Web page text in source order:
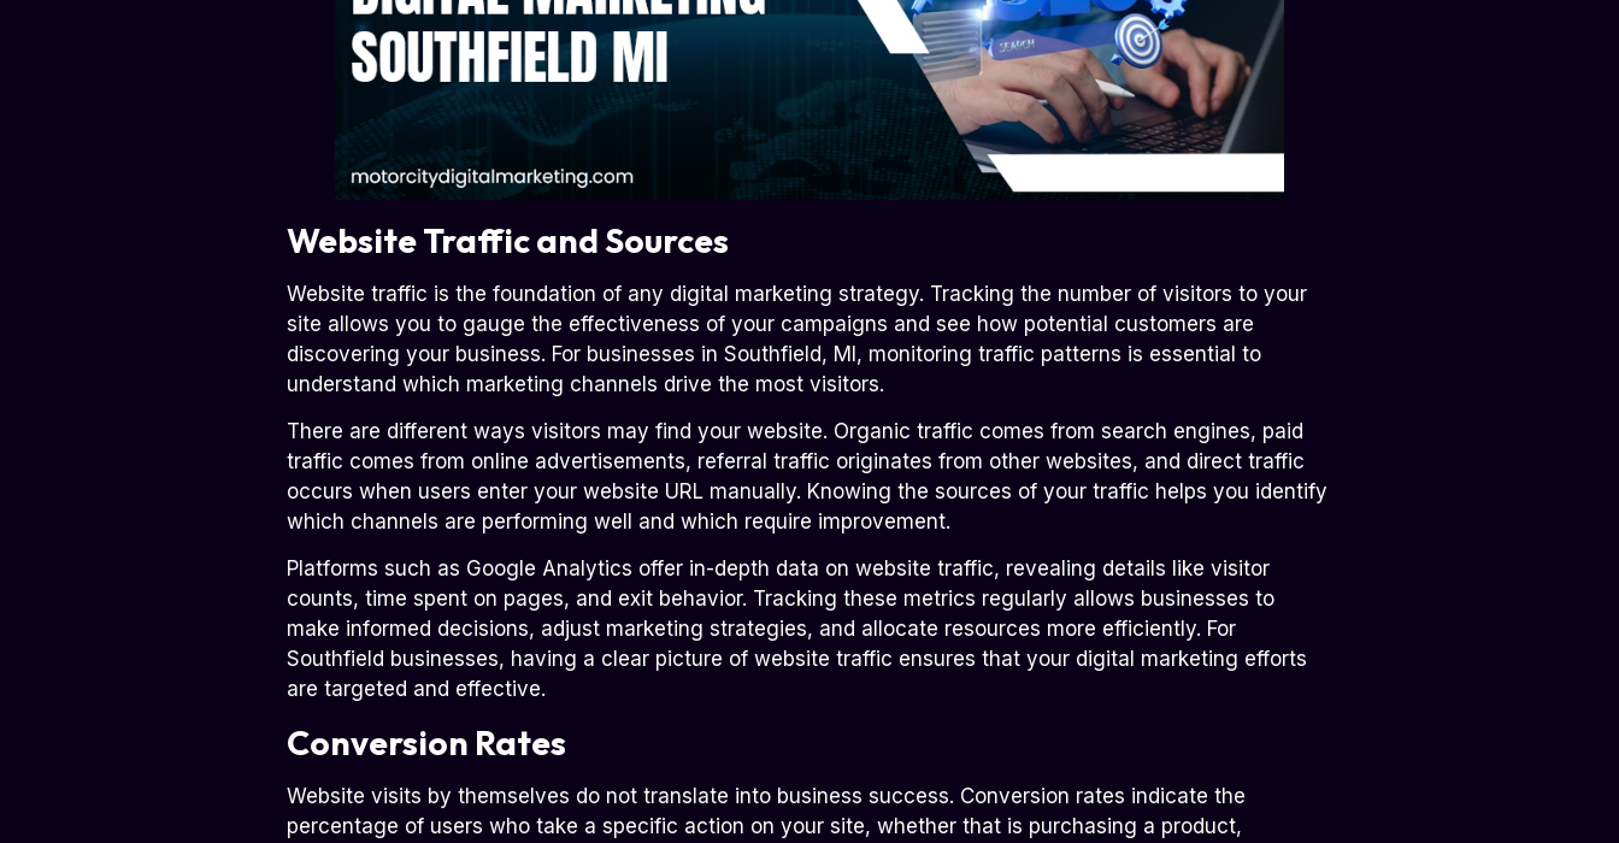
Website Traffic and Sources
Website traffic is the foundation of any digital marketing strategy. Tracking the number of visitors to your
site allows you to gauge the effectiveness of your campaigns and see how potential customers are
discovering your business. For businesses in Southfield, MI, monitoring traffic patterns is essential to
understand which marketing channels drive the most visitors.
There are different ways visitors may find your website. Organic traffic comes from search engines, paid
traffic comes from online advertisements, referral traffic originates from other websites, and direct traffic
occurs when users enter your website URL manually. Knowing the sources of your traffic helps you identify
which channels are performing well and which require improvement.
Platforms such as Google Analytics offer in-depth data on website traffic, revealing details like visitor
counts, time spent on pages, and exit behavior. Tracking these metrics regularly allows businesses to
make informed decisions, adjust marketing strategies, and allocate resources more efficiently. For
Southfield businesses, having a clear picture of website traffic ensures that your digital marketing efforts
are targeted and effective.
Conversion Rates
Website visits by themselves do not translate into business success. Conversion rates indicate the
percentage of users who take a specific action on your site, whether that is purchasing a product,